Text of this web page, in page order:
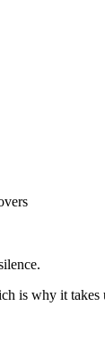
is why it